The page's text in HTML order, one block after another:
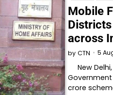
Mobile
Districts
across
by CTN 5
New Delhi,
crore